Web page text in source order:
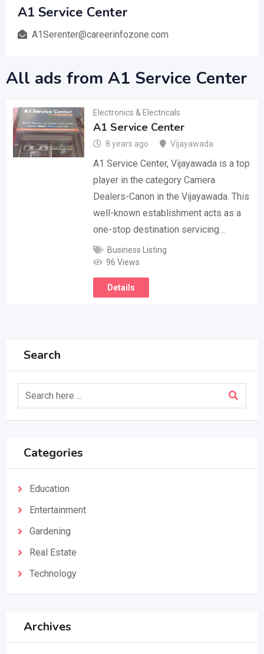
A1 Service Center
A1Serenter@careerinfozone.com
All ads from A1 Service Center
Electronics & Electricals
A1 Service Center
8 years ago Vijayawada
A1 Service Center, Vijayawada is a top
player in the category Camera
Dealers-Canon in the Vijayawada. This
well-known establishment acts as a
one-stop destination servicing…
Business Listing
96 Views
Details
Search
Categories
Education
Entertainment
Gardening
Real Estate
Technology
Archives